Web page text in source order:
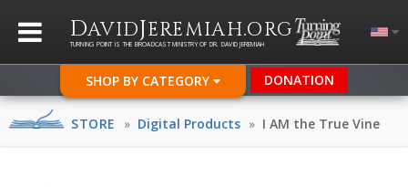
DAVIDJEREMIAH.ORG
TURNING POINT IS THE BROADCAST MINISTRY OF DR. DAVID JEREMIAH
SHOP BY CATEGORY DONATION
STORE » Digital Products » I AM the True Vine